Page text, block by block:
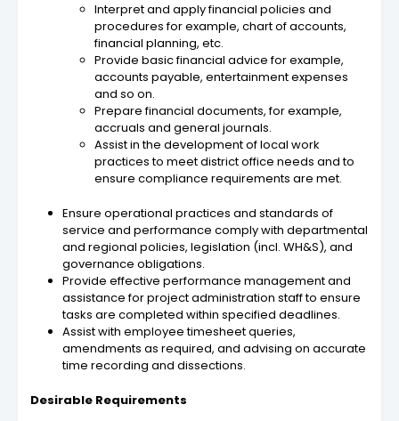
Interpret and apply financial policies and
procedures for example, chart of accounts,
financial planning, etc.
Provide basic financial advice for example,
accounts payable, entertainment expenses
and so on.
Prepare financial documents, for example,
accruals and general journals.
Assist in the development of local work
practices to meet district office needs and to
ensure compliance requirements are met.
Ensure operational practices and standards of
service and performance comply with departmental
and regional policies, legislation (incl. WH&S), and
governance obligations.
Provide effective performance management and
assistance for project administration staff to ensure
tasks are completed within specified deadlines.
Assist with employee timesheet queries,
amendments as required, and advising on accurate
time recording and dissections.
Desirable Requirements